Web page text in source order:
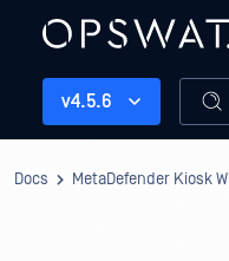
v4.5.6
Docs MetaDefender Kiosk